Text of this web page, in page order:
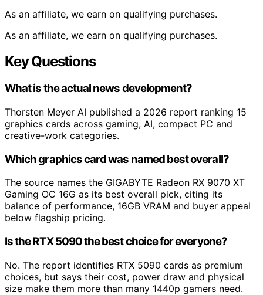
As an affiliate, we earn on qualifying purchases.
As an affiliate, we earn on qualifying purchases.
Key Questions
What is the actual news development?
Thorsten Meyer AI published a 2026 report ranking 15
graphics cards across gaming, AI, compact PC and
creative-work categories.
Which graphics card was named best overall?
The source names the GIGABYTE Radeon RX 9070 XT
Gaming OC 16G as its best overall pick, citing its
balance of performance, 16GB VRAM and buyer appeal
below flagship pricing.
Is the RTX 5090 the best choice for everyone?
No. The report identifies RTX 5090 cards as premium
choices, but says their cost, power draw and physical
size make them more than many 1440p gamers need.